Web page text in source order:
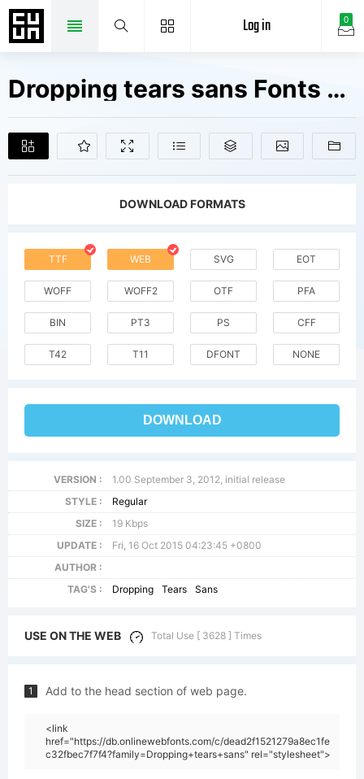
0
Log in
Dropping tears sans Fonts Free Downloads
DOWNLOAD FORMATS
TTF WEB SVG EOT
WOFF WOFF2 OTF PFA
BIN PT3 PS CFF
T42 T11 DFONT NONE
DOWNLOAD
VERSION :
1.00 September 3, 2012, initial release
STYLE :
Regular
SIZE :
19 Kbps
UPDATE :
Fri, 16 Oct 2015 04:23:45 +0800
AUTHOR :
TAG'S :
Dropping Tears Sans
USE ON THE WEB Total Use [ 3628 ] Times
1 Add to the head section of web page.
<link
href="https://db.onlinewebfonts.com/c/dead2f1521279a8ec1fe
c32fbec7f7f4?family=Dropping+tears+sans" rel="stylesheet">